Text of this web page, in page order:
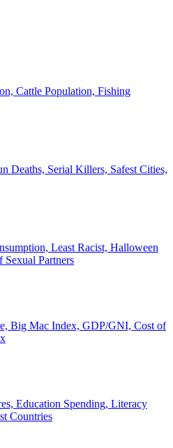
Cattle Population, Fishing
Deaths, Serial Killers, Safest Cities,
Least Racist, Halloween
Sexual Partners
Big Mac Index, GDP/GNI, Cost of
Education Spending, Literacy
Countries